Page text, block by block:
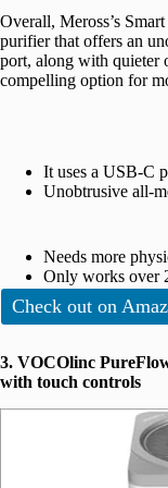
Overall, Meross’s
purifier that offers an
port, along with quieter
compelling option for
It uses a USB-C
Unobtrusive all-
Needs more
Only works over
Check out on
3. VOCOlinc
with touch controls